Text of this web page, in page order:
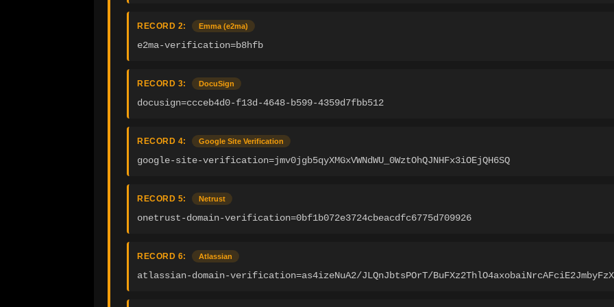
RECORD 2: Emma (e2ma)
e2ma-verification=b8hfb
RECORD 3: DocuSign
docusign=ccceb4d0-f13d-4648-b599-4359d7fbb512
RECORD 4: Google Site Verification
google-site-verification=jmv0jgb5qyXMGxVWNdWU_0WztOhQJNHFx3iOEjQH6SQ
RECORD 5: Netrust
onetrust-domain-verification=0bf1b072e3724cbeacdfc6775d709926
RECORD 6: Atlassian
atlassian-domain-verification=as4izeNuA2/JLQnJbtsPOrT/